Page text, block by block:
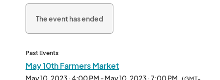
The event has ended
Past Events
May 10th Farmers Market
May 10, 2023 · 4:00 PM - May 10, 2023 · 7:00 PM